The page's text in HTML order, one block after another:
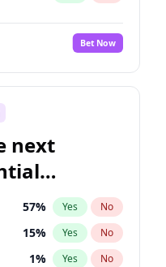
42%
Bet Now
next
57% Yes No
15% Yes No
1% Yes No